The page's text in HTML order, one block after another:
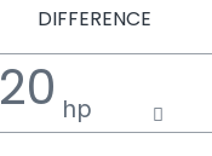
DIFFERENCE
20 hp